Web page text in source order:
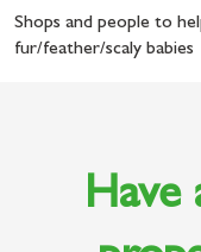
Shops and people to
fur/feather/scaly babies
Have